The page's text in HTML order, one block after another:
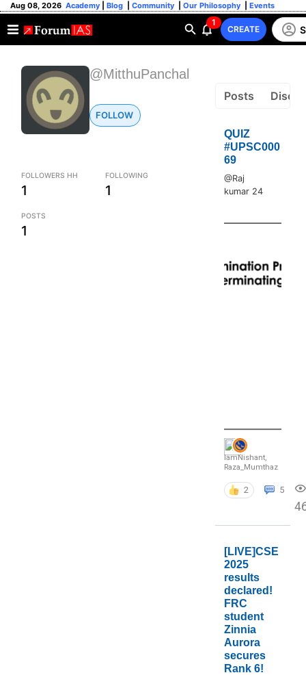
Aug 08, 2026 Academy Blog Community Our Philosophy Events
1
CREATE
@MitthuPanchal
FOLLOW
FOLLOWERS HH
1
FOLLOWING
1
POSTS
1
Posts
QUIZ
#UPSC000
69
@Raj
kumar 24
IamNishant,
Raza_Mumthaz
2 5
[LIVE]CSE
2025
results
declared!
FRC
student
Zinnia
Aurora
secures
Rank 6!